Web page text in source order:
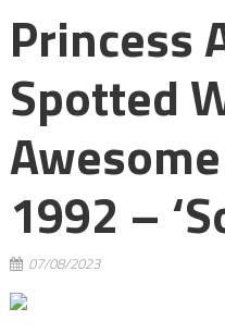
Princess
Spotted
1992 –
07/08/2023